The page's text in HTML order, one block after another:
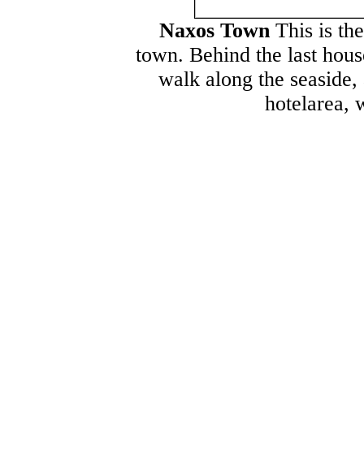
Naxos Town This is
town. Behind the last
walk along the
hotelarea,